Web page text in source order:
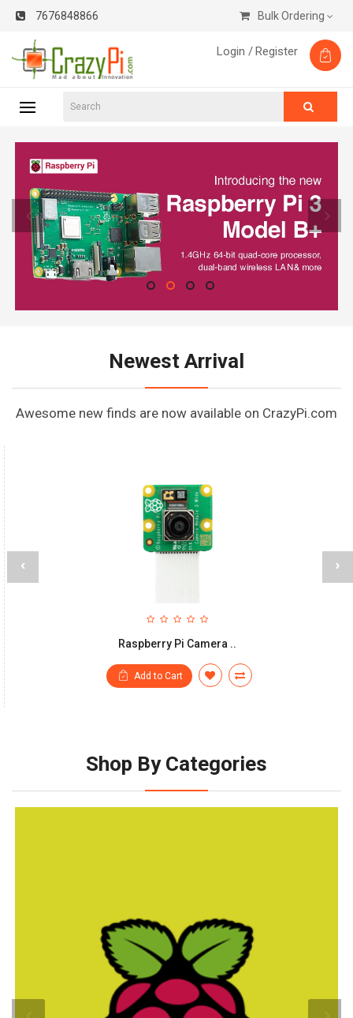
7676848866 Bulk Ordering
Login /Register
Newest Arrival
Awesome new finds are now available on CrazyPi.com
‹ ›
Raspberry Pi Camera ..
Add to Cart
Shop By Categories